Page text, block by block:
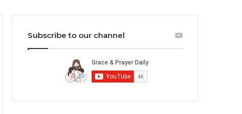
Subscribe to our channel